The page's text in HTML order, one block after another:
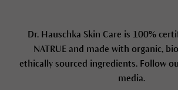
Dr. Hauschka Skin Care is 100%
NATRUE and made with organic,
ethically sourced ingredients. Follow
media.